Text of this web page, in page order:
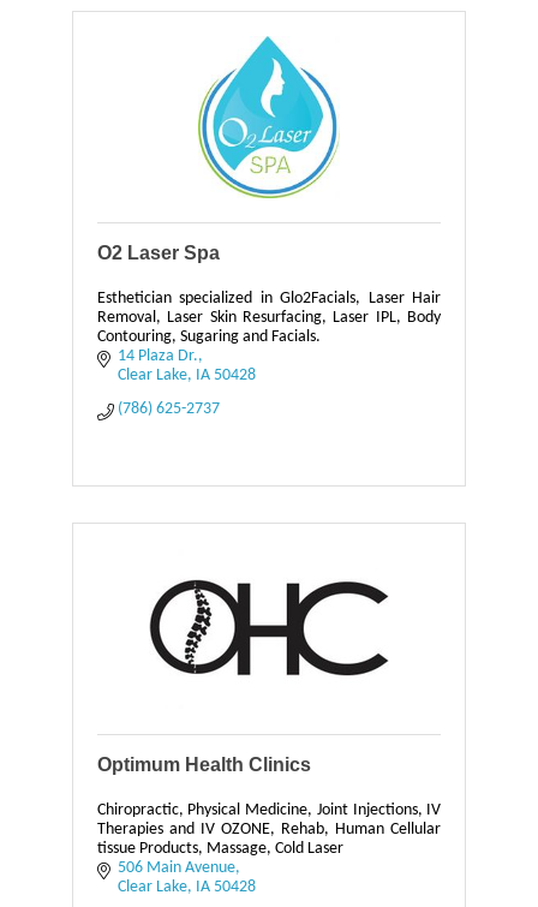
O2 Laser Spa
Esthetician specialized in Glo2Facials, Laser Hair
Removal, Laser Skin Resurfacing, Laser IPL, Body
Contouring, Sugaring and Facials.
14 Plaza Dr.
Clear Lake IA 50428
(786) 625-2737
Optimum Health Clinics
Chiropractic, Physical Medicine, Joint Injections, IV
Therapies and IV OZONE, Rehab, Human Cellular
tissue Products, Massage, Cold Laser
506 Main Avenue
Clear Lake IA 50428